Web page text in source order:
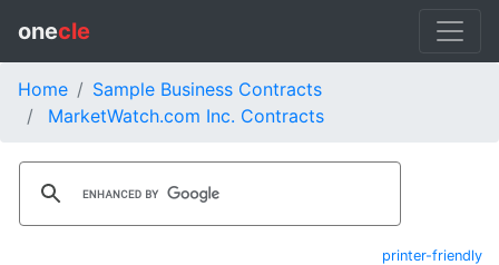
onecle
Home
Sample Business Contracts
MarketWatch.com Inc. Contracts
printer-friendly